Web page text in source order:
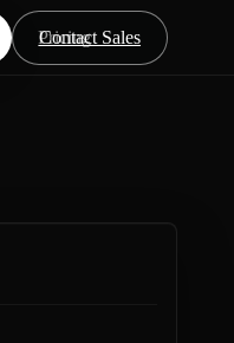
Pricing
Contact Sales